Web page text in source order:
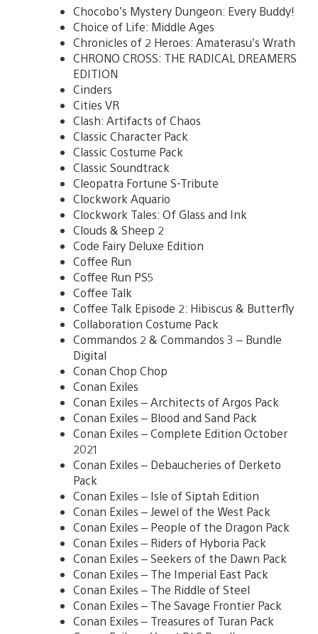
Chocobo’s Mystery Dungeon: Every Buddy!
Choice of Life: Middle Ages
Chronicles of 2 Heroes: Amaterasu’s Wrath
CHRONO CROSS: THE RADICAL DREAMERS
EDITION
Cinders
Cities VR
Clash: Artifacts of Chaos
Classic Character Pack
Classic Costume Pack
Classic Soundtrack
Cleopatra Fortune S-Tribute
Clockwork Aquario
Clockwork Tales: Of Glass and Ink
Clouds & Sheep 2
Code Fairy Deluxe Edition
Coffee Run
Coffee Run PS5
Coffee Talk
Coffee Talk Episode 2: Hibiscus & Butterfly
Collaboration Costume Pack
Commandos 2 & Commandos 3 – Bundle
Digital
Conan Chop Chop
Conan Exiles
Conan Exiles – Architects of Argos Pack
Conan Exiles – Blood and Sand Pack
Conan Exiles – Complete Edition October
2021
Conan Exiles – Debaucheries of Derketo
Pack
Conan Exiles – Isle of Siptah Edition
Conan Exiles – Jewel of the West Pack
Conan Exiles – People of the Dragon Pack
Conan Exiles – Riders of Hyboria Pack
Conan Exiles – Seekers of the Dawn Pack
Conan Exiles – The Imperial East Pack
Conan Exiles – The Riddle of Steel
Conan Exiles – The Savage Frontier Pack
Conan Exiles – Treasures of Turan Pack